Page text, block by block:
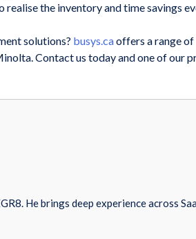
the inventory and time savings
solutions? busys.caoffers a range of
Contact us today and one of our
He brings deep experience across